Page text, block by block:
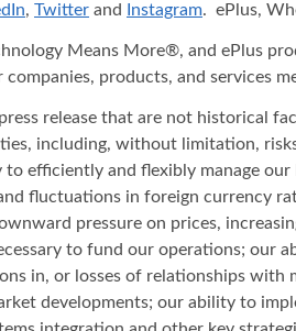
, Twitter and Instagram. ePlus,
Means More®, and ePlus
companies, products, and services
release that are not historical
including, without limitation,
to efficiently and flexibly manage
fluctuations in foreign currency
pressure on prices,
to fund our operations; our
in, or losses of relationships
developments; our ability to